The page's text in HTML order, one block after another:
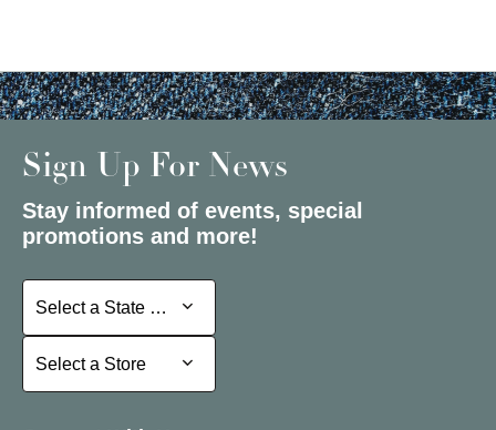
Sign Up For News
Stay informed of events, special
promotions and more!
Select a State or Province
Select a State or Province
Select a Store
Select a Store